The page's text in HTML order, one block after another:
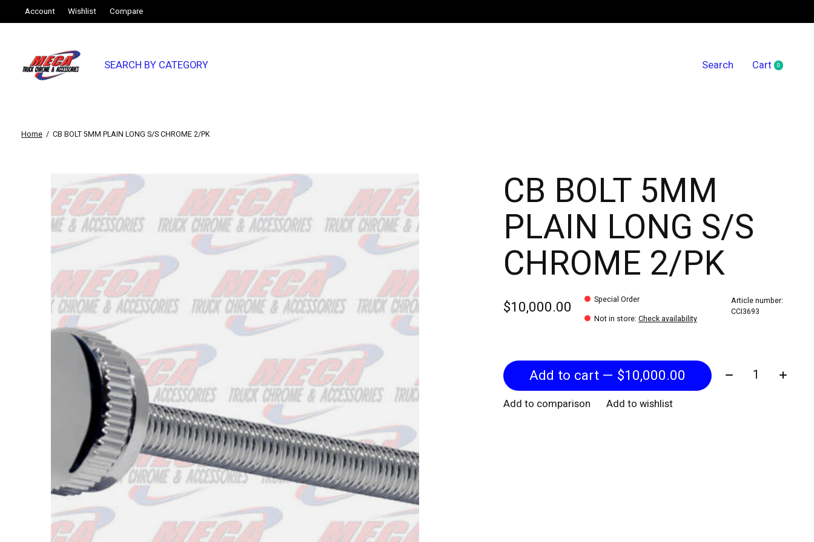
Account Wishlist Compare
SEARCH BY CATEGORY Search Cart 0items
Home / CB BOLT 5MM PLAIN LONG S/S CHROME 2/PK
Slideshow Items CB BOLT 5MM
PLAIN LONG S/S
CHROME 2/PK
$10,000.00
Special Order
Not in store: Check availability
Article number:
CCI3693
Add to cart — $10,000.00 Quantity:
Add to comparison Add to wishlist